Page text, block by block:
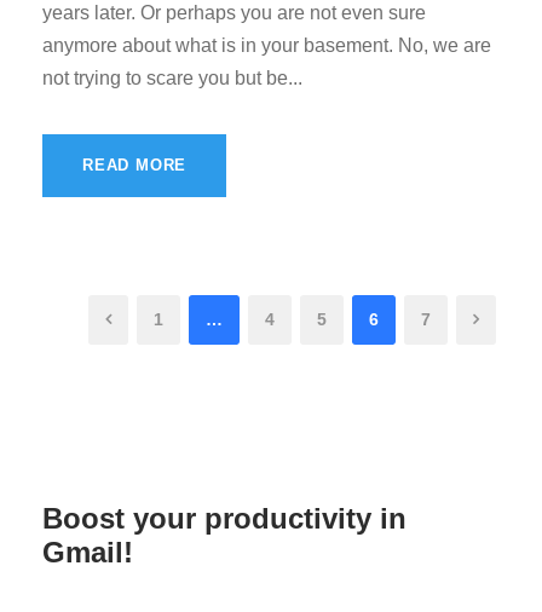
years later. Or perhaps you are not even sure
anymore about what is in your basement. No, we are
not trying to scare you but be...
READ MORE
1 … 4 5 6 7
Boost your productivity in
Gmail!